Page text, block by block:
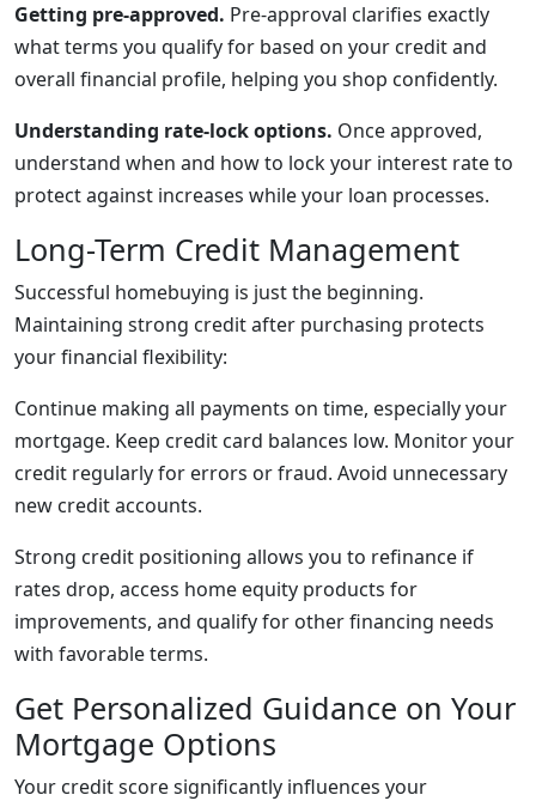
Getting pre-approved. Pre-approval clarifies exactly
what terms you qualify for based on your credit and
overall financial profile, helping you shop confidently.
Understanding rate-lock options. Once approved,
understand when and how to lock your interest rate to
protect against increases while your loan processes.
Long-Term Credit Management
Successful homebuying is just the beginning.
Maintaining strong credit after purchasing protects
your financial flexibility:
Continue making all payments on time, especially your
mortgage. Keep credit card balances low. Monitor your
credit regularly for errors or fraud. Avoid unnecessary
new credit accounts.
Strong credit positioning allows you to refinance if
rates drop, access home equity products for
improvements, and qualify for other financing needs
with favorable terms.
Get Personalized Guidance on Your
Mortgage Options
Your credit score significantly influences your